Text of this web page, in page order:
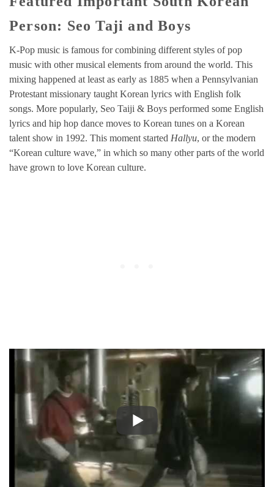
Person: Seo Taji and Boys
K-Pop music is famous for combining different styles of pop
music with other musical elements from around the world. This
mixing happened at least as early as 1885 when a Pennsylvanian
Protestant missionary taught Korean lyrics with English folk
songs. More popularly, Seo Taiji & Boys performed some English
lyrics and hip hop dance moves to Korean tunes on a Korean
talent show in 1992. This moment started Hallyu, or the modern
“Korean culture wave,” in which so many other parts of the world
have grown to love Korean culture.